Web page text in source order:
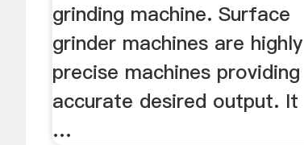
grinding machine. Surface
grinder machines are highly
precise machines providing
accurate desired output. It
…